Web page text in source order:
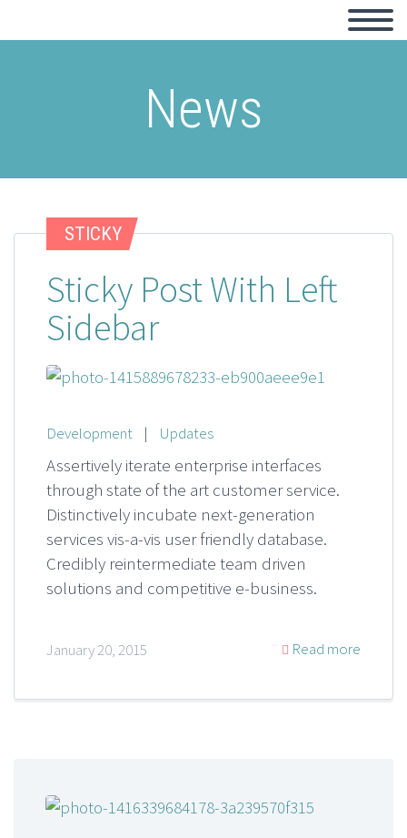
News
STICKY
Sticky Post With Left
Sidebar
Development | Updates
Assertively iterate enterprise interfaces
through state of the art customer service.
Distinctively incubate next-generation
services vis-a-vis user friendly database.
Credibly reintermediate team driven
solutions and competitive e-business.
January 20, 2015 Read more